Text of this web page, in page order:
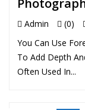
Admin
(0)
You Can Use
To Add Depth
Often Used In...